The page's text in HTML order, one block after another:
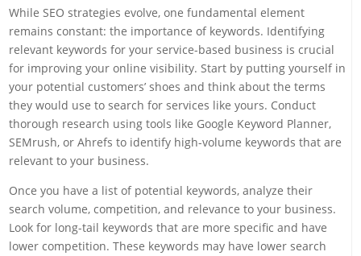
While SEO strategies evolve, one fundamental element
remains constant: the importance of keywords. Identifying
relevant keywords for your service-based business is crucial
for improving your online visibility. Start by putting yourself in
your potential customers’ shoes and think about the terms
they would use to search for services like yours. Conduct
thorough research using tools like Google Keyword Planner,
SEMrush, or Ahrefs to identify high-volume keywords that are
relevant to your business.
Once you have a list of potential keywords, analyze their
search volume, competition, and relevance to your business.
Look for long-tail keywords that are more specific and have
lower competition. These keywords may have lower search